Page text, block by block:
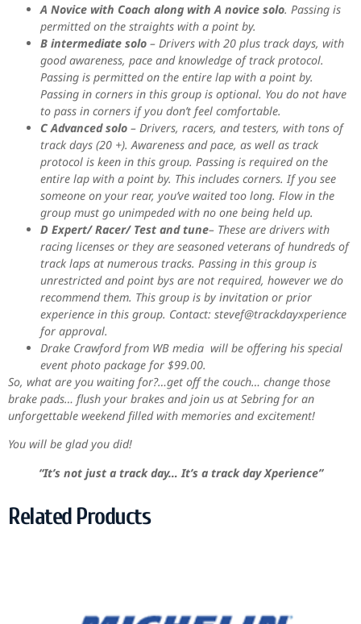
A Novice with Coach along with A novice solo. Passing is
permitted on the straights with a point by.
B intermediate solo – Drivers with 20 plus track days, with
good awareness, pace and knowledge of track protocol.
Passing is permitted on the entire lap with a point by.
Passing in corners in this group is optional. You do not have
to pass in corners if you don’t feel comfortable.
C Advanced solo – Drivers, racers, and testers, with tons of
track days (20 +). Awareness and pace, as well as track
protocol is keen in this group. Passing is required on the
entire lap with a point by. This includes corners. If you see
someone on your rear, you’ve waited too long. Flow in the
group must go unimpeded with no one being held up.
D Expert/ Racer/ Test and tune– These are drivers with
racing licenses or they are seasoned veterans of hundreds of
track laps at numerous tracks. Passing in this group is
unrestricted and point bys are not required, however we do
recommend them. This group is by invitation or prior
experience in this group. Contact: stevef@trackdayxperience
for approval.
Drake Crawford from WB media will be offering his special
event photo package for $99.00.
So, what are you waiting for?…get off the couch… change those
brake pads… flush your brakes and join us at Sebring for an
unforgettable weekend filled with memories and excitement!
You will be glad you did!
“It’s not just a track day… It’s a track day Xperience”
Related Products